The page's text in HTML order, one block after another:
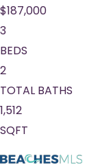
$187,000
3
BEDS
2
TOTAL BATHS
1,512
SQFT